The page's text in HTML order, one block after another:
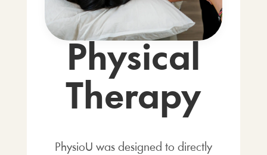
Physical
Therapy
PhysioU was designed to directly